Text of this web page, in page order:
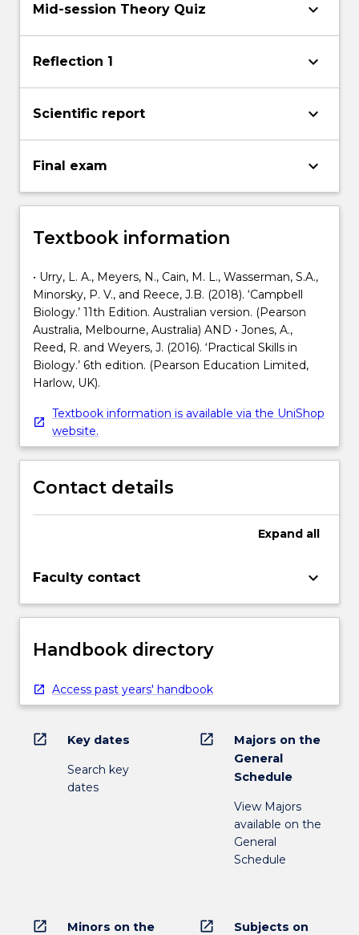
Mid-session Theory Quiz keyboard_arrow_down
Reflection 1 keyboard_arrow_down
Scientific report keyboard_arrow_down
Final exam keyboard_arrow_down
Textbook information
• Urry, L. A., Meyers, N., Cain, M. L., Wasserman, S.A.,
Minorsky, P. V., and Reece, J.B. (2018). ‘Campbell
Biology.’ 11th Edition. Australian version. (Pearson
Australia, Melbourne, Australia) AND • Jones, A.,
Reed, R. and Weyers, J. (2016). ‘Practical Skills in
Biology.’ 6th edition. (Pearson Education Limited,
Harlow, UK).
Textbook information is available via the UniShop
website.
Contact details
Expand all
Faculty contact keyboard_arrow_down
Handbook directory
Access past years' handbook
open_in_new Key dates
Search key
dates
open_in_new
Majors on the
General
Schedule
View Majors
available on the
General
Schedule
open_in_new
Minors on the
open_in_new
Subjects on